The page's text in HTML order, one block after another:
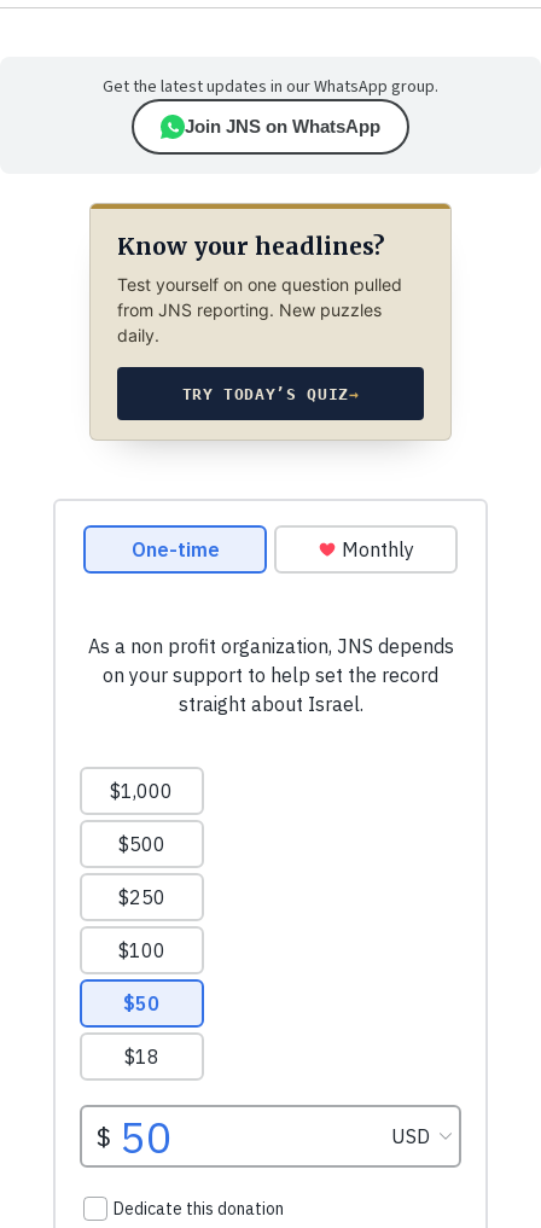
Get the latest updates in our WhatsApp group.
Join JNS on WhatsApp
Know your headlines?
Test yourself on one question pulled
from JNS reporting. New puzzles
daily.
TRY TODAY’S QUIZ→